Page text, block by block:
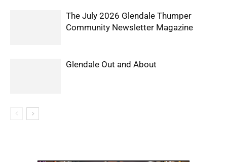
The July 2026 Glendale Thumper
Community Newsletter Magazine
Glendale Out and About